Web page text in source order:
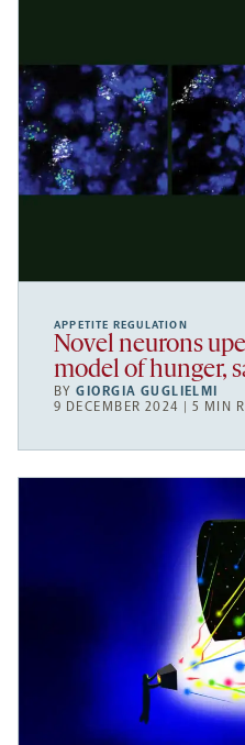
APPETITE REGULATION
Novel neurons
model of hunger,
BYGIORGIA GUGLIELMI
9 DECEMBER 2024 | 5 MIN